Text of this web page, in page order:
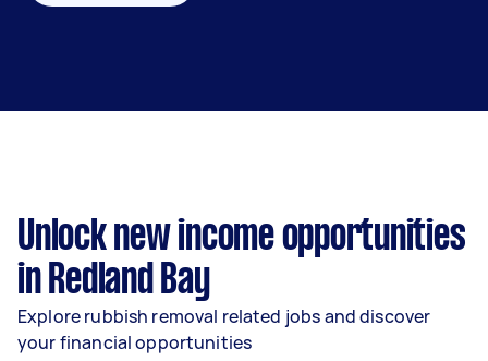
Unlock new income opportunities
in Redland Bay
Explore rubbish removal related jobs and discover
your financial opportunities